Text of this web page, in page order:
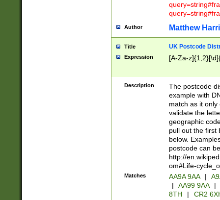
Author Matthew
Title UK Postcode
Expression [A-Za-
Description
The postcode
example with
match as it
validate the
geographic
pull out the first
below.
postcode can
http://
om#Life-
Matches AA9A 9AA |
|
AA99 9AA |
8TH
| CR2